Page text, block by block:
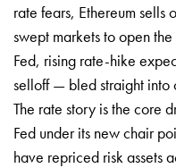
rate fears, Ethereum sells
swept markets to open
Fed, rising rate-hike
selloff — bled straight into
The rate story is the core
Fed under its new chair
have repriced risk assets